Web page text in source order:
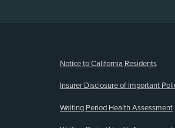
Notice to California Residents
Insurer Disclosure of Important
Waiting Period Health Assessment